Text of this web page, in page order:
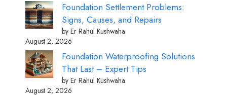
Foundation Settlement Problems:
Signs, Causes, and Repairs
by Er Rahul Kushwaha
August 2, 2026
Foundation Waterproofing Solutions
That Last – Expert Tips
by Er Rahul Kushwaha
August 2, 2026